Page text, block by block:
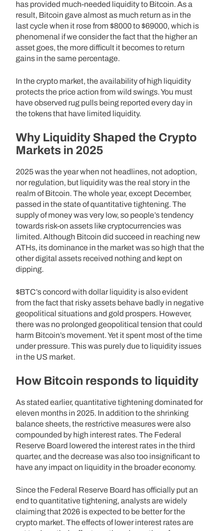
has provided much-needed liquidity to Bitcoin. As a
result, Bitcoin gave almost as much return as in the
last cycle when it rose from $8000 to $69000, which is
phenomenal if we consider the fact that the higher an
asset goes, the more difficult it becomes to return
gains in the same percentage.
In the crypto market, the availability of high liquidity
protects the price action from wild swings. You must
have observed rug pulls being reported every day in
the tokens that have limited liquidity.
Why Liquidity Shaped the Crypto
Markets in 2025
2025 was the year when not headlines, not adoption,
nor regulation, but liquidity was the real story in the
realm of Bitcoin. The whole year, except December,
passed in the state of quantitative tightening. The
supply of money was very low, so people’s tendency
towards risk-on assets like cryptocurrencies was
limited. Although Bitcoin did succeed in reaching new
ATHs, its dominance in the market was so high that the
other digital assets received nothing and kept on
dipping.
$BTC’s concord with dollar liquidity is also evident
from the fact that risky assets behave badly in negative
geopolitical situations and gold prospers. However,
there was no prolonged geopolitical tension that could
harm Bitcoin’s movement. Yet it spent most of the time
under pressure. This was purely due to liquidity issues
in the US market.
How Bitcoin responds to liquidity
As stated earlier, quantitative tightening dominated for
eleven months in 2025. In addition to the shrinking
balance sheets, the restrictive measures were also
compounded by high interest rates. The Federal
Reserve Board lowered the interest rates in the third
quarter, and the decrease was also too insignificant to
have any impact on liquidity in the broader economy.
Since the Federal Reserve Board has officially put an
end to quantitative tightening, analysts are widely
claiming that 2026 is expected to be better for the
crypto market. The effects of lower interest rates are